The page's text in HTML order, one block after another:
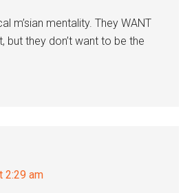
m’sian mentality. They WANT
but they don’t want to be the
2:29 am